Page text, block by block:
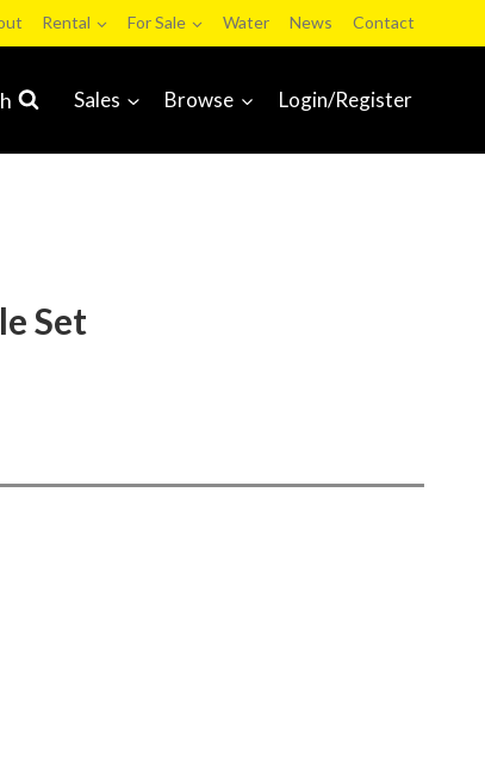
Rental For Sale Water News Contact
Sales Browse Login/Register
Set